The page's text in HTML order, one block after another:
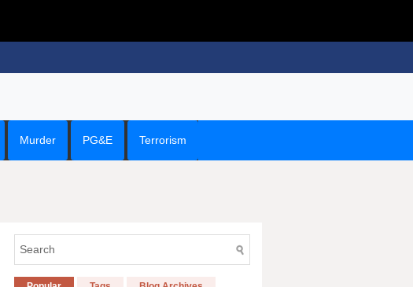
Murder PG&E Terrorism